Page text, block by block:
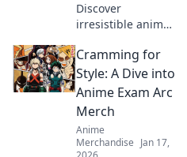
Discover
irresistible anime
hearts! Explore our
collection of
adorable graphics
that you won't be
able to resist!
Cramming for
Style: A Dive into
Anime Exam Arc
Merch
Anime
Merchandise Jan 17,